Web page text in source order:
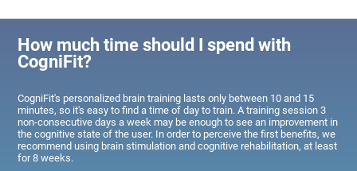
How much time should I spend with
CogniFit?
CogniFit's personalized brain training lasts only between 10 and 15
minutes, so it's easy to find a time of day to train. A training session 3
non-consecutive days a week may be enough to see an improvement in
the cognitive state of the user. In order to perceive the first benefits, we
recommend using brain stimulation and cognitive rehabilitation, at least
for 8 weeks.